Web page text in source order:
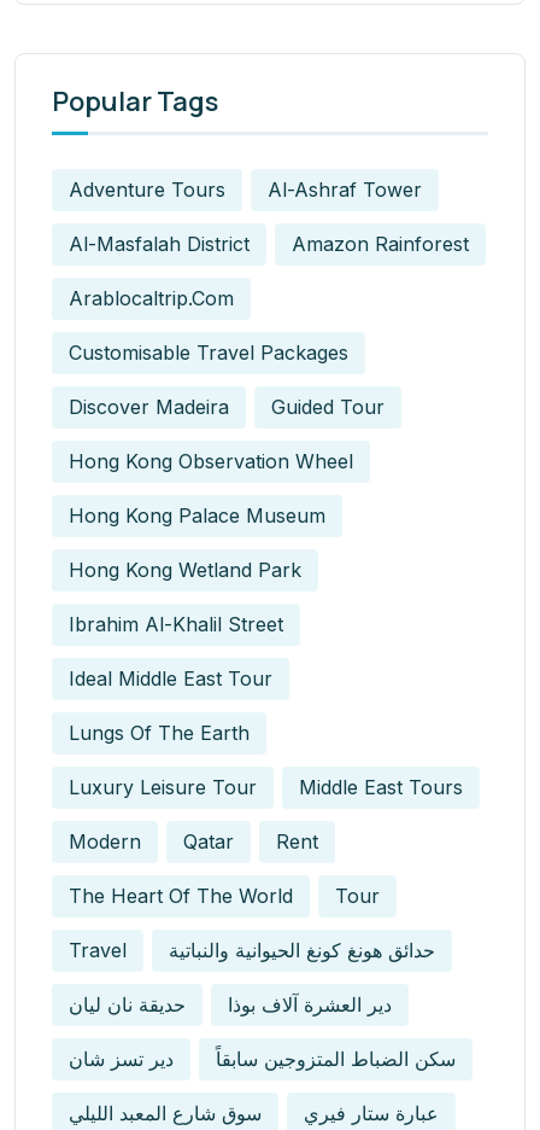
Popular Tags
Adventure Tours Al-Ashraf Tower
Al-Masfalah District Amazon Rainforest
Arablocaltrip.com
Customisable Travel Packages
Discover Madeira Guided Tour
Hong Kong Observation Wheel
Hong Kong Palace Museum
Hong Kong Wetland Park
Ibrahim Al-Khalil Street
Ideal Middle East Tour
Lungs Of The Earth
Luxury Leisure Tour Middle East Tours
Modern Qatar Rent
The Heart Of The World Tour
Travel حدائق هونغ كونغ الحيوانية والنباتية
حديقة نان ليان دير العشرة آلاف بوذا
دير تسز شان سكن الضباط المتزوجين سابقاً
سوق شارع المعبد الليلي عبارة ستار فيري